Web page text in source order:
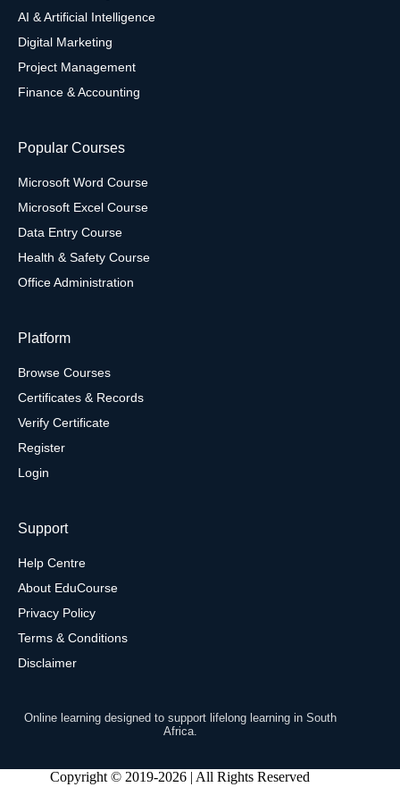
AI & Artificial Intelligence
Digital Marketing
Project Management
Finance & Accounting
Popular Courses
Microsoft Word Course
Microsoft Excel Course
Data Entry Course
Health & Safety Course
Office Administration
Platform
Browse Courses
Certificates & Records
Verify Certificate
Register
Login
Support
Help Centre
About EduCourse
Privacy Policy
Terms & Conditions
Disclaimer
Online learning designed to support lifelong learning in South
Africa.
Copyright © 2019-2026 | All Rights Reserved